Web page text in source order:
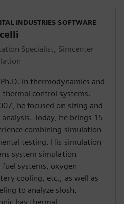
INDUSTRIES SOFTWARE
Specialist, Simcenter
in thermodynamics and
thermal control systems.
he focused on sizing and
Today, he brings 15
combining simulation
testing. His simulation
system simulation
systems, oxygen
cooling, etc., as well as
to analyze slosh,